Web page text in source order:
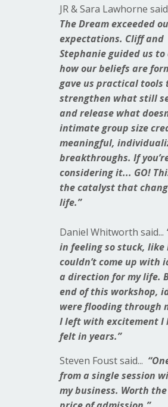
JR & Sara Lawhorne
The Dream exceeded
expectations. Cliff and
Stephanie guided us
how our beliefs are
gave us practical tools
strengthen what still
and release what
intimate group size
meaningful,
breakthroughs. If
considering it... GO!
the catalyst that
life.”
Daniel Whitworth said...
in feeling so stuck, like
couldn’t come up with
a direction for my life.
end of this workshop,
were flooding through
I left with excitement I
felt in years.”
Steven Foust said...
from a single session
my business. Worth